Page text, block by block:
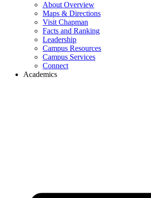
About Overview
Maps & Directions
Visit Chapman
Facts and Ranking
Leadership
Campus Resources
Campus Services
Connect
Academics